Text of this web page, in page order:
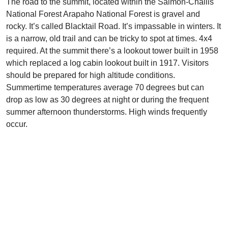
The road to the summit, located within the Salmon-Challis
National Forest Arapaho National Forest is gravel and
rocky. It’s called Blacktail Road. It’s impassable in winters. It
is a narrow, old trail and can be tricky to spot at times. 4x4
required. At the summit there’s a lookout tower built in 1958
which replaced a log cabin lookout built in 1917. Visitors
should be prepared for high altitude conditions.
Summertime temperatures average 70 degrees but can
drop as low as 30 degrees at night or during the frequent
summer afternoon thunderstorms. High winds frequently
occur.